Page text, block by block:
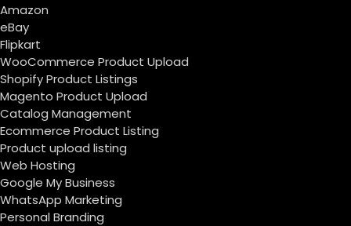
Amazon
eBay
Flipkart
WooCommerce Product Upload
Shopify Product Listings
Magento Product Upload
Catalog Management
Ecommerce Product Listing
Product upload listing
Web Hosting
Google My Business
WhatsApp Marketing
Personal Branding